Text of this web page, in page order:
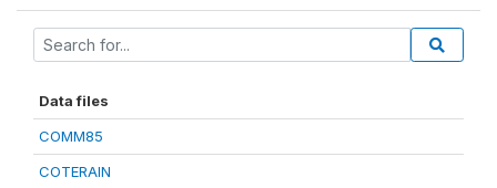
Data files
COMM85
COTERAIN